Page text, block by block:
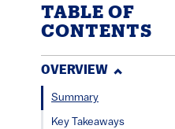
TABLE OF
CONTENTS
OVERVIEW
Summary
Key Takeaways